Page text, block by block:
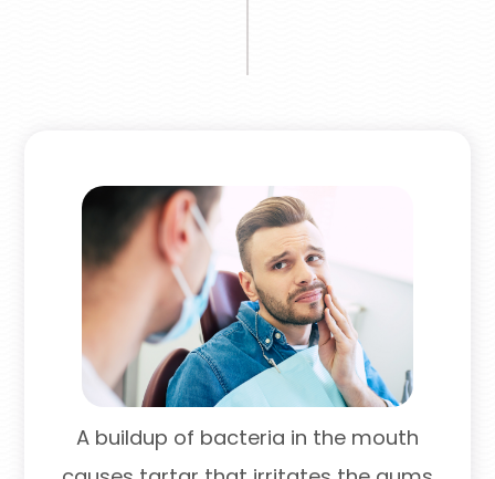
A buildup of bacteria in the mouth